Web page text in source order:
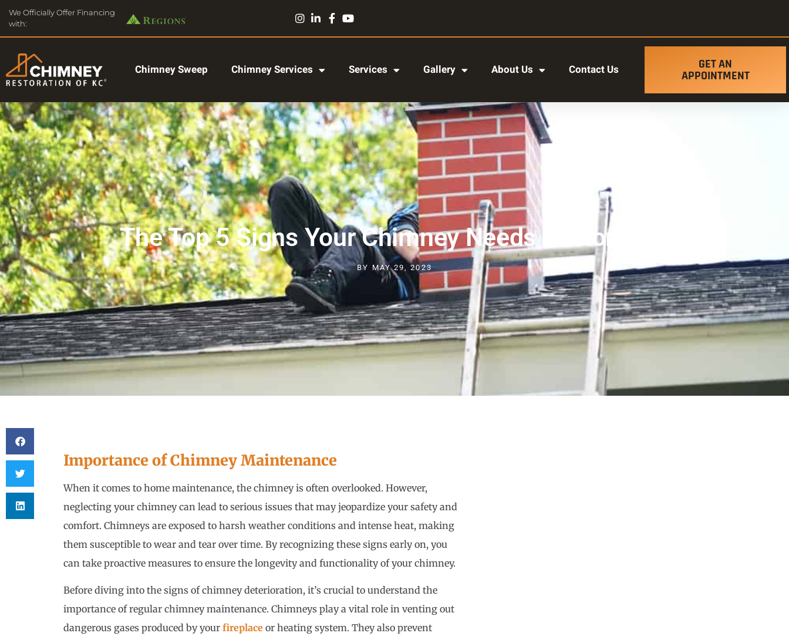
We Officially Offer Financing
with:
Chimney Sweep Chimney Services Services Gallery About Us Contact Us GET AN
APPOINTMENT
The Top 5 Signs Your Chimney Needs Restoration
BY MAY 29, 2023
Importance of Chimney Maintenance
When it comes to home maintenance, the chimney is often overlooked. However,
neglecting your chimney can lead to serious issues that may jeopardize your safety and
comfort. Chimneys are exposed to harsh weather conditions and intense heat, making
them susceptible to wear and tear over time. By recognizing these signs early on, you
can take proactive measures to ensure the longevity and functionality of your chimney.
Before diving into the signs of chimney deterioration, it’s crucial to understand the
importance of regular chimney maintenance. Chimneys play a vital role in venting out
dangerous gases produced by your fireplace or heating system. They also prevent